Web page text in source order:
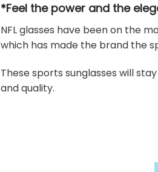
*Feel the power and the
NFL glasses have been on the
which has made the brand the
These sports sunglasses will
and quality.